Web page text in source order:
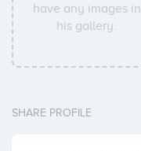
have any images in
his gallery.
SHARE PROFILE